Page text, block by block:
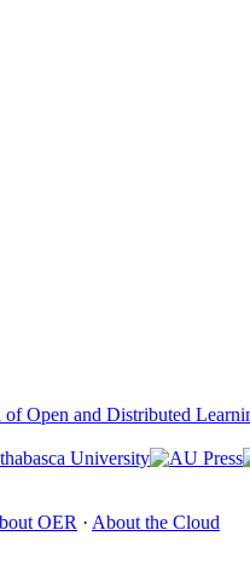
of Open and Distributed
OER · About the Cloud